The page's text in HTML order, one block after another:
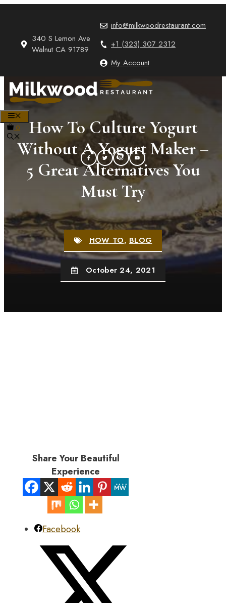
340 S Lemon Ave
Walnut CA 91789
info@milkwoodrestaurant.com
+1 (323) 307 2312
My Account
0
How To Culture Yogurt
Without A Yogurt Maker –
5 Great Alternatives You
Must Try
HOW TO,BLOG
October 24, 2021
Share Your Beautiful
Experience
Facebook